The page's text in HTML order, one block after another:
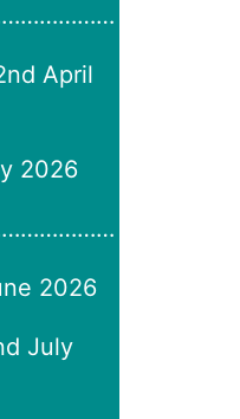
April
2026
2026
July